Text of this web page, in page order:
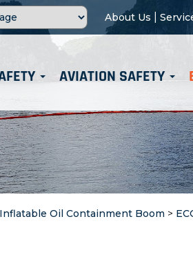
About Us
AVIATION SAFETY
Inflatable Oil Containment Boom >